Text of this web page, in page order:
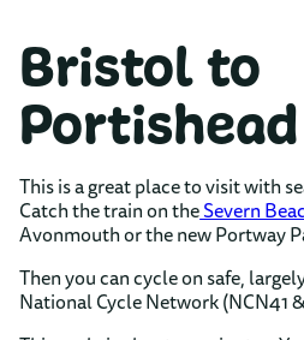
Bristol to
Portishead
This is a great place to visit with
Catch the train on theSevern
Avonmouth or the new Portway
Then you can cycle on safe,
National Cycle Network (NCN41